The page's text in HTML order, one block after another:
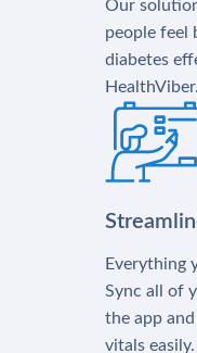
Our
people feel
diabetes
HealthViber.
Everything
Sync all of
the app
vitals easily.